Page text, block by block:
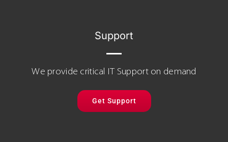
Support
We provide critical IT Support on demand
Get Support